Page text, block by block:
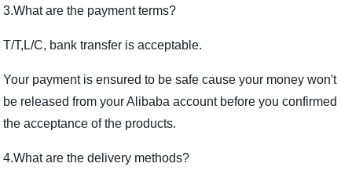
3.What are the payment terms?
T/T,L/C, bank transfer is acceptable.
Your payment is ensured to be safe cause your money won't
be released from your Alibaba account before you confirmed
the acceptance of the products.
4.What are the delivery methods?